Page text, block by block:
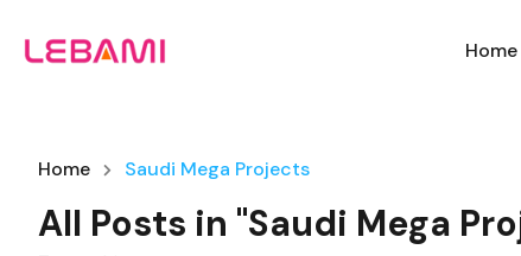
Home
Home Saudi Mega Projects
All Posts in "Saudi Mega